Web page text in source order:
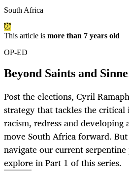
South Africa
This article is more than 7 years old
OP-ED
Beyond Saints and
Post the elections, Cyril
strategy that tackles the
racism, redress and
move South Africa forward.
navigate our current
explore in Part 1 of this series.